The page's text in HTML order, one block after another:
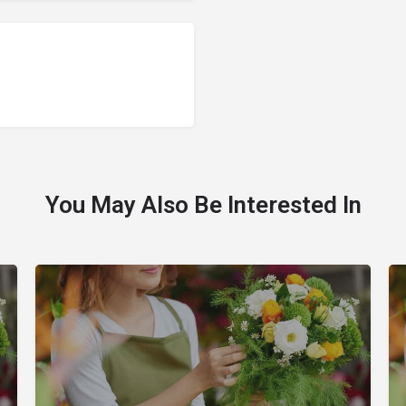
You May Also Be Interested In